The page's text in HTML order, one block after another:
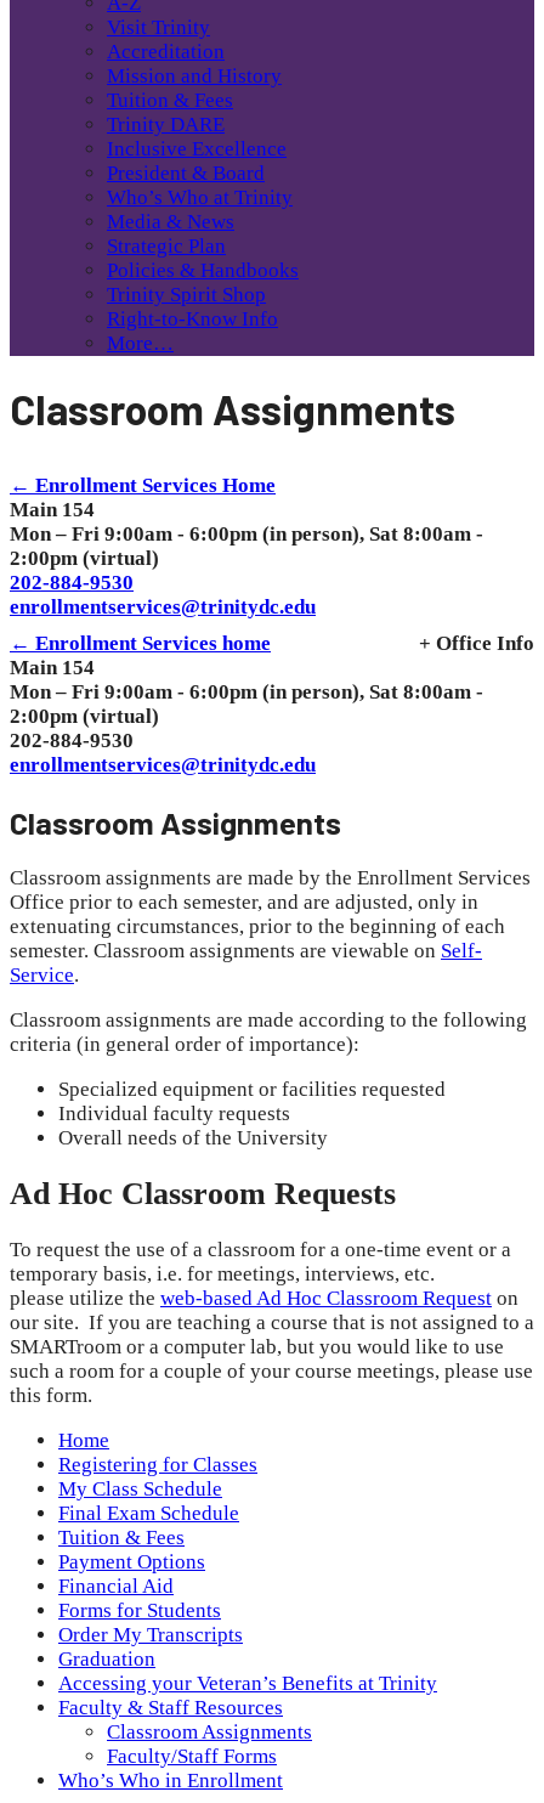
Visit Trinity
Accreditation
Mission and History
Tuition & Fees
Trinity DARE
Inclusive Excellence
President & Board
Who’s Who at Trinity
Media & News
Strategic Plan
Policies & Handbooks
Trinity Spirit Shop
Right-to-Know Info
More…
Classroom Assignments
← Enrollment Services Home
Main 154
Mon – Fri 9:00am - 6:00pm (in person), Sat 8:00am -
2:00pm (virtual)
202-884-9530
enrollmentservices@trinitydc.edu
← Enrollment Services home
+ Office Info
Main 154
Mon – Fri 9:00am - 6:00pm (in person), Sat 8:00am -
2:00pm (virtual)
202-884-9530
enrollmentservices@trinitydc.edu
Classroom Assignments
Classroom assignments are made by the Enrollment Services
Office prior to each semester, and are adjusted, only in
extenuating circumstances, prior to the beginning of each
semester. Classroom assignments are viewable on Self-
Service.
Classroom assignments are made according to the following
criteria (in general order of importance):
Specialized equipment or facilities requested
Individual faculty requests
Overall needs of the University
Ad Hoc Classroom Requests
To request the use of a classroom for a one-time event or a
temporary basis, i.e. for meetings, interviews, etc.
please utilize the web-based Ad Hoc Classroom Request on
our site. If you are teaching a course that is not assigned to a
SMARTroom or a computer lab, but you would like to use
such a room for a couple of your course meetings, please use
this form.
Home
Registering for Classes
My Class Schedule
Final Exam Schedule
Tuition & Fees
Payment Options
Financial Aid
Forms for Students
Order My Transcripts
Graduation
Accessing your Veteran’s Benefits at Trinity
Faculty & Staff Resources
Classroom Assignments
Faculty/Staff Forms
Who’s Who in Enrollment